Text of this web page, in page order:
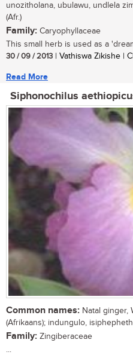
unozitholana, ubulawu, undlela
(Afr.)
Family: Caryophyllaceae
This small herb is used as a
30 / 09 / 2013 | Vathiswa Zikishe |
Read More
Siphonochilus
Common names: Natal ginger,
(Afrikaans); indungulo,
Family: Zingiberaceae
...